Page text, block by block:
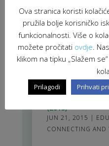
POVEZANE
Youth from 18
boosted
(2015)
JUN 21, 2015 |
CONNECTING AND
Ova stranica koristi
pružila bolje korisničko
funkcionalnosti. Više o
možete pročitati ovdje.
klikom na tipku „Slažem
Prilagodi Prihvati